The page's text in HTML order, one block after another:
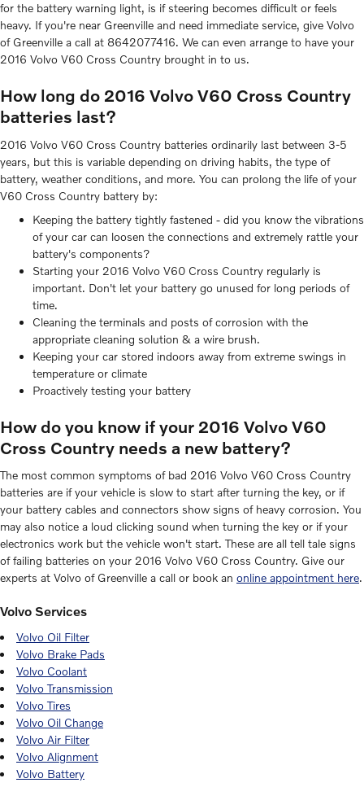
for the battery warning light, is if steering becomes difficult or feels
heavy. If you're near Greenville and need immediate service, give Volvo
of Greenville a call at 8642077416. We can even arrange to have your
2016 Volvo V60 Cross Country brought in to us.
How long do 2016 Volvo V60 Cross Country
batteries last?
2016 Volvo V60 Cross Country batteries ordinarily last between 3-5
years, but this is variable depending on driving habits, the type of
battery, weather conditions, and more. You can prolong the life of your
V60 Cross Country battery by:
Keeping the battery tightly fastened - did you know the vibrations
of your car can loosen the connections and extremely rattle your
battery's components?
Starting your 2016 Volvo V60 Cross Country regularly is
important. Don't let your battery go unused for long periods of
time.
Cleaning the terminals and posts of corrosion with the
appropriate cleaning solution & a wire brush.
Keeping your car stored indoors away from extreme swings in
temperature or climate
Proactively testing your battery
How do you know if your 2016 Volvo V60
Cross Country needs a new battery?
The most common symptoms of bad 2016 Volvo V60 Cross Country
batteries are if your vehicle is slow to start after turning the key, or if
your battery cables and connectors show signs of heavy corrosion. You
may also notice a loud clicking sound when turning the key or if your
electronics work but the vehicle won't start. These are all tell tale signs
of failing batteries on your 2016 Volvo V60 Cross Country. Give our
experts at Volvo of Greenville a call or book an online appointment here.
Volvo Services
Volvo Oil Filter
Volvo Brake Pads
Volvo Coolant
Volvo Transmission
Volvo Tires
Volvo Oil Change
Volvo Air Filter
Volvo Alignment
Volvo Battery